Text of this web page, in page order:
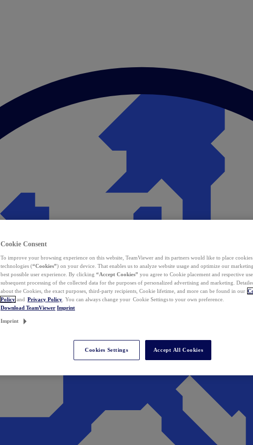
Cookie Consent
To improve your browsing experience on this website, TeamViewer and its partners would like to place
technologies (“Cookies”) on your device. That enables us to analyze website usage and optimize our
best possible user experience. By clicking “Accept Cookies” you agree to Cookie placement and respective
subsequent processing of the collected data for the purposes of personalized advertising and marketing.
about the Cookies, the exact purposes, third-party recipients, Cookie lifetime, and more can be found in our
Policy and Privacy Policy . You can always change your Cookie Settings to your own preference.
Download TeamViewer Imprint
Imprint
Cookies Settings Accept All Cookies